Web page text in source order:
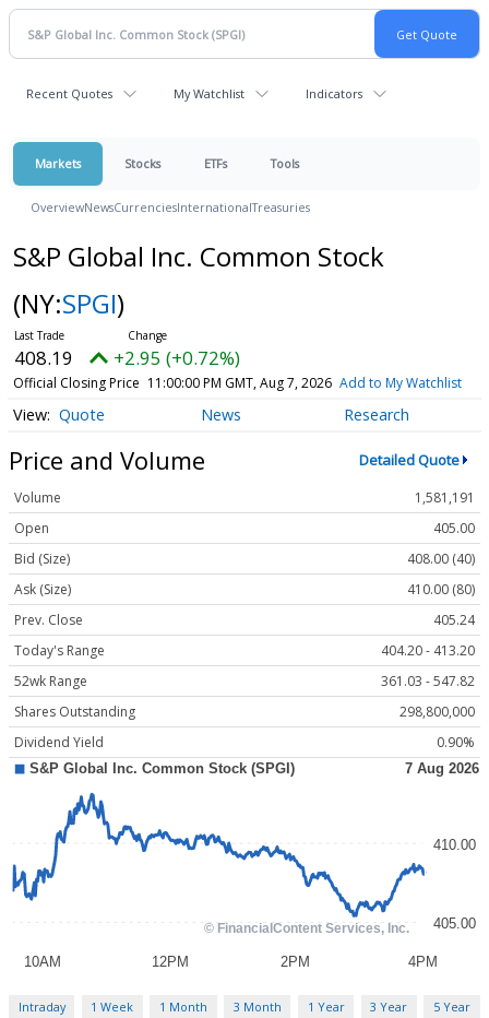
Recent Quotes My Watchlist Indicators
Markets Stocks ETFs Tools
OverviewNewsCurrenciesInternationalTreasuries
S&P Global Inc. Common Stock
(NY:SPGI)
408.19 +2.95 (+0.72%)
Official Closing Price 11:00:00 PM GMT, Aug 7, 2026 Add to My Watchlist
Quote News Research
Price and Volume Detailed Quote
Volume
1,581,191
Open
405.00
Bid (Size)
408.00 (40)
Ask (Size)
410.00 (80)
Prev. Close
405.24
Today's Range
404.20 - 413.20
52wk Range
361.03 - 547.82
Shares Outstanding
298,800,000
Dividend Yield
0.90%
Intraday 1 Week 1 Month 3 Month 1 Year 3 Year 5 Year